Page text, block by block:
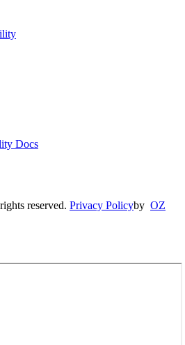
Docs
reserved. Privacy Policyby OZ